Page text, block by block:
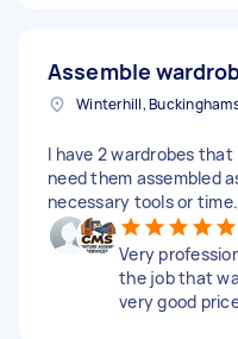
Assemble
Winterhill,
I have 2 wardrobes
need them assembled
necessary tools or time.
Very
the job that
very good